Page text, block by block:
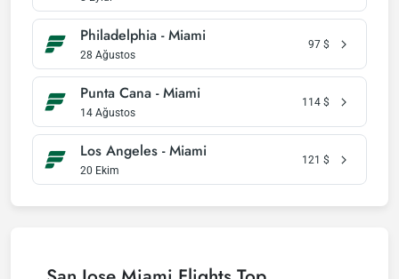
Philadelphia - Miami
28 Ağustos
97 $
Punta Cana - Miami
14 Ağustos
114 $
Los Angeles - Miami
20 Ekim
121 $